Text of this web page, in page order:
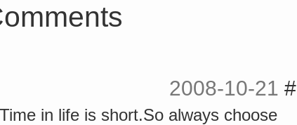
2008-10-21 #
in life is short.So always choose